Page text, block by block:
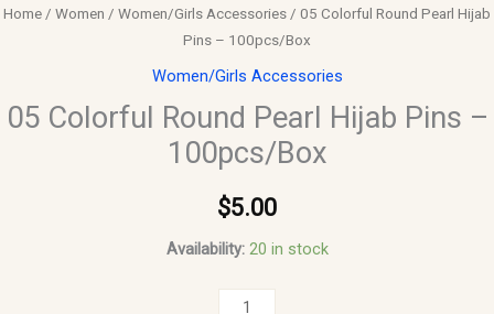
Home / Women / Women/Girls Accessories / 05 Colorful Round Pearl Hijab
Pins – 100pcs/Box
Women/Girls Accessories
05 Colorful Round Pearl Hijab Pins –
100pcs/Box
$5.00
Availability: 20 in stock
100pcs/Box
quantity